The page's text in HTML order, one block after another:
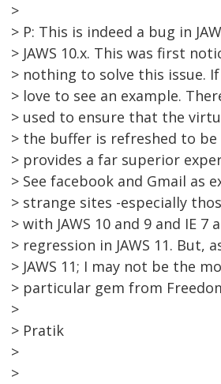
>
> P: This is indeed a bug in
> JAWS 10.x. This was first
> nothing to solve this issue.
> love to see an example.
> used to ensure that the
> the buffer is refreshed to
> provides a far superior
> See facebook and Gmail as
> strange sites -especially
> with JAWS 10 and 9 and IE
> regression in JAWS 11. But,
> JAWS 11; I may not be the
> particular gem from
>
> Pratik
>
>